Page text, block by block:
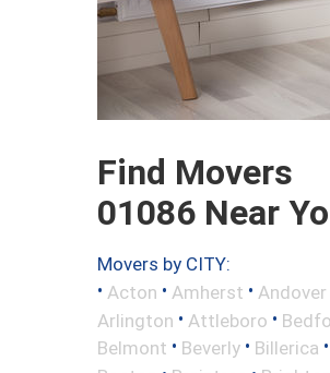
Find Movers
01086 Near
Movers by CITY:
• Acton • Amherst • Andover
Arlington • Attleboro •
Belmont • Beverly • Billerica •